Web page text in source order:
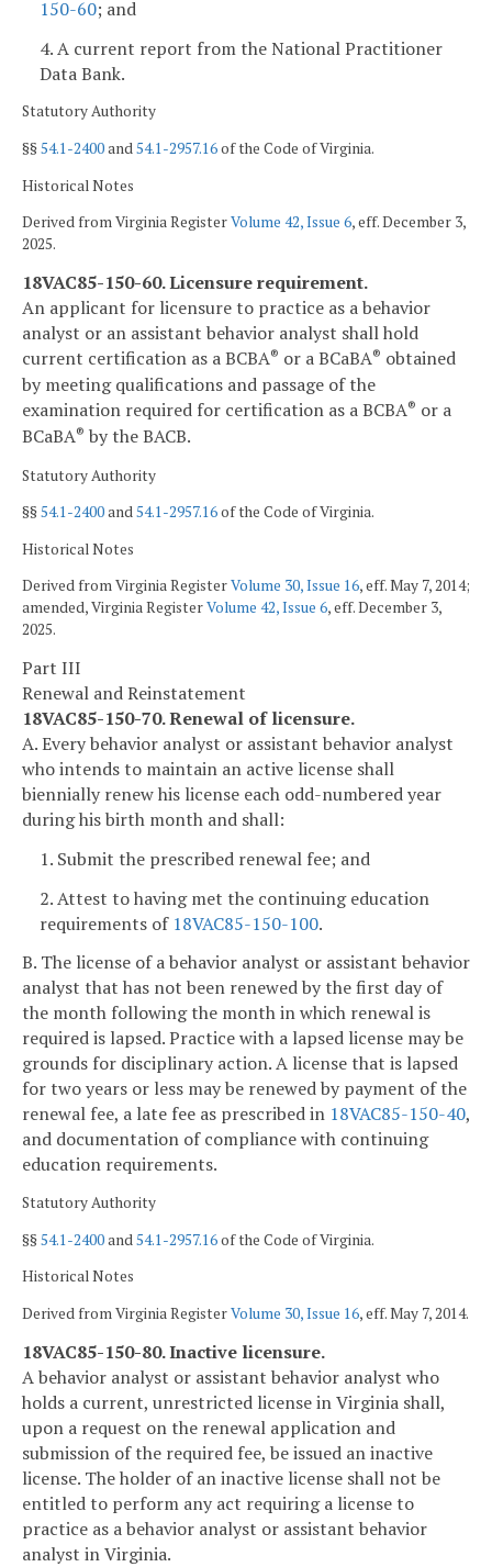
150-60; and
4. A current report from the National Practitioner
Data Bank.
Statutory Authority
§§54.1-2400and54.1-2957.16of the Code of Virginia.
Historical Notes
Derived from Virginia RegisterVolume 42, Issue 6, eff. December 3,
2025.
18VAC85-150-60. Licensure requirement.
An applicant for licensure to practice as a behavior
analyst or an assistant behavior analyst shall hold
current certification as a BCBA® or a BCaBA® obtained
by meeting qualifications and passage of the
examination required for certification as a BCBA® or a
BCaBA® by the BACB.
Statutory Authority
§§54.1-2400and54.1-2957.16of the Code of Virginia.
Historical Notes
Derived from Virginia RegisterVolume 30, Issue 16, eff. May 7, 2014;
amended, Virginia RegisterVolume 42, Issue 6, eff. December 3,
2025.
Part III
Renewal and Reinstatement
18VAC85-150-70. Renewal of licensure.
A. Every behavior analyst or assistant behavior analyst
who intends to maintain an active license shall
biennially renew his license each odd-numbered year
during his birth month and shall:
1. Submit the prescribed renewal fee; and
2. Attest to having met the continuing education
requirements of 18VAC85-150-100.
B. The license of a behavior analyst or assistant behavior
analyst that has not been renewed by the first day of
the month following the month in which renewal is
required is lapsed. Practice with a lapsed license may be
grounds for disciplinary action. A license that is lapsed
for two years or less may be renewed by payment of the
renewal fee, a late fee as prescribed in 18VAC85-150-40,
and documentation of compliance with continuing
education requirements.
Statutory Authority
§§54.1-2400and54.1-2957.16of the Code of Virginia.
Historical Notes
Derived from Virginia RegisterVolume 30, Issue 16, eff. May 7, 2014.
18VAC85-150-80. Inactive licensure.
A behavior analyst or assistant behavior analyst who
holds a current, unrestricted license in Virginia shall,
upon a request on the renewal application and
submission of the required fee, be issued an inactive
license. The holder of an inactive license shall not be
entitled to perform any act requiring a license to
practice as a behavior analyst or assistant behavior
analyst in Virginia.